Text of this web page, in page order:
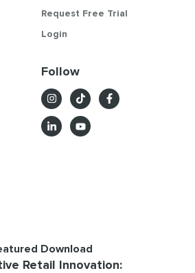
Request Free Trial
Login
Follow
Download
Retail Innovation: